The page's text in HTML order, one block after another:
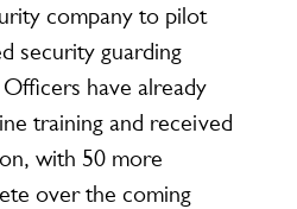
company to pilot
security guarding
have already
training and received
with 50 more
over the coming